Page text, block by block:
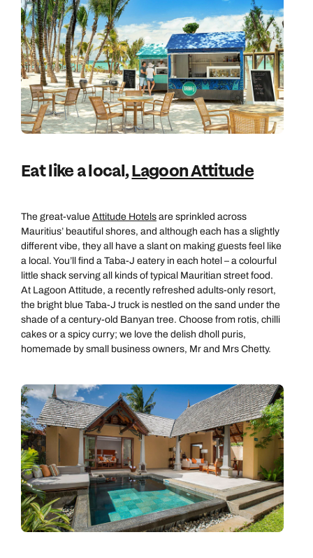
Eat like a local,Lagoon Attitude
The great-value Attitude Hotels are sprinkled across
Mauritius’ beautiful shores, and although each has a slightly
different vibe, they all have a slant on making guests feel like
a local. You’ll find a Taba-J eatery in each hotel – a colourful
little shack serving all kinds of typical Mauritian street food.
At Lagoon Attitude, a recently refreshed adults-only resort,
the bright blue Taba-J truck is nestled on the sand under the
shade of a century-old Banyan tree. Choose from rotis, chilli
cakes or a spicy curry; we love the delish dholl puris,
homemade by small business owners, Mr and Mrs Chetty.